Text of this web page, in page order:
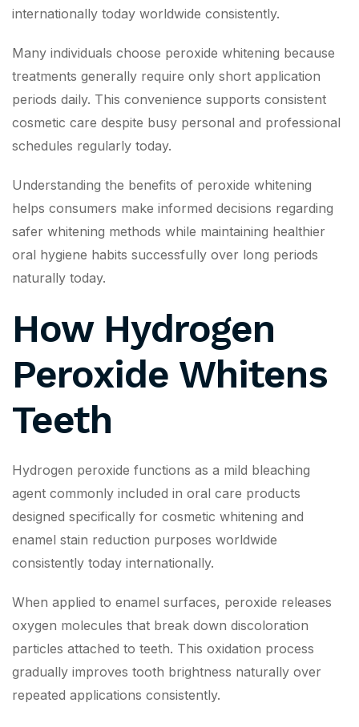
internationally today worldwide consistently.
Many individuals choose peroxide whitening because
treatments generally require only short application
periods daily. This convenience supports consistent
cosmetic care despite busy personal and professional
schedules regularly today.
Understanding the benefits of peroxide whitening
helps consumers make informed decisions regarding
safer whitening methods while maintaining healthier
oral hygiene habits successfully over long periods
naturally today.
How Hydrogen
Peroxide Whitens
Teeth
Hydrogen peroxide functions as a mild bleaching
agent commonly included in oral care products
designed specifically for cosmetic whitening and
enamel stain reduction purposes worldwide
consistently today internationally.
When applied to enamel surfaces, peroxide releases
oxygen molecules that break down discoloration
particles attached to teeth. This oxidation process
gradually improves tooth brightness naturally over
repeated applications consistently.